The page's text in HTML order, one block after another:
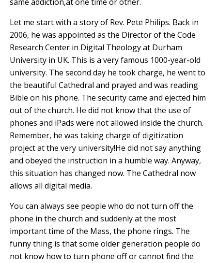
Let me start with a story of Rev. Pete Philips. Back in
2006, he was appointed as the Director of the Code
Research Center in Digital Theology at Durham
University in UK. This is a very famous 1000-year-old
university. The second day he took charge, he went to
the beautiful Cathedral and prayed and was reading
Bible on his phone. The security came and ejected him
out of the church. He did not know that the use of
phones and iPads were not allowed inside the church.
Remember, he was taking charge of digitization
project at the very university!He did not say anything
and obeyed the instruction in a humble way. Anyway,
this situation has changed now. The Cathedral now
allows all digital media.
You can always see people who do not turn off the
phone in the church and suddenly at the most
important time of the Mass, the phone rings. The
funny thing is that some older generation people do
not know how to turn phone off or cannot find the